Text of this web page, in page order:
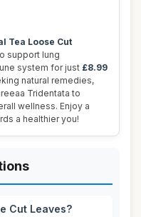
Tea Loose Cut
support lung
system for just £8.99
natural remedies,
Tridentata to
wellness. Enjoy a
a healthier you!
Cut Leaves?